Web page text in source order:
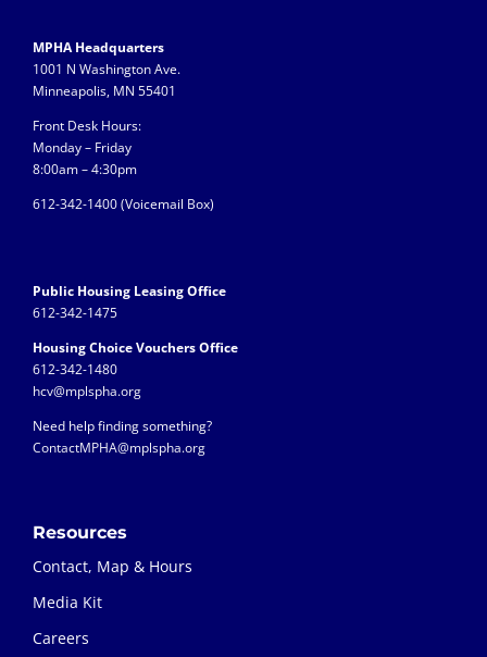
MPHA Headquarters
1001 N Washington Ave.
Minneapolis, MN 55401
Front Desk Hours:
Monday – Friday
8:00am – 4:30pm
612-342-1400 (Voicemail Box)
Public Housing Leasing Office
612-342-1475
Housing Choice Vouchers Office
612-342-1480
hcv@mplspha.org
Need help finding something?
ContactMPHA@mplspha.org
Resources
Contact, Map & Hours
Media Kit
Careers